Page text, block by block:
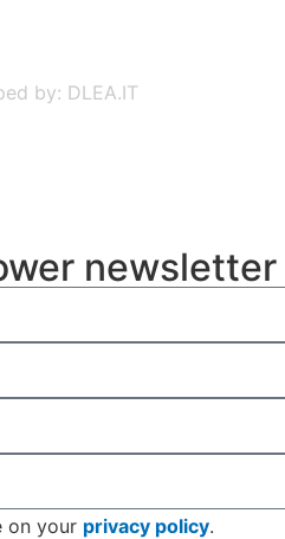
by: DLEA.IT
newsletter
on your privacy policy.